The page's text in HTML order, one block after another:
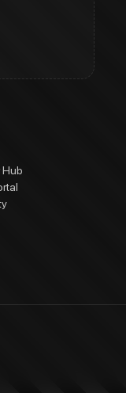
Hub